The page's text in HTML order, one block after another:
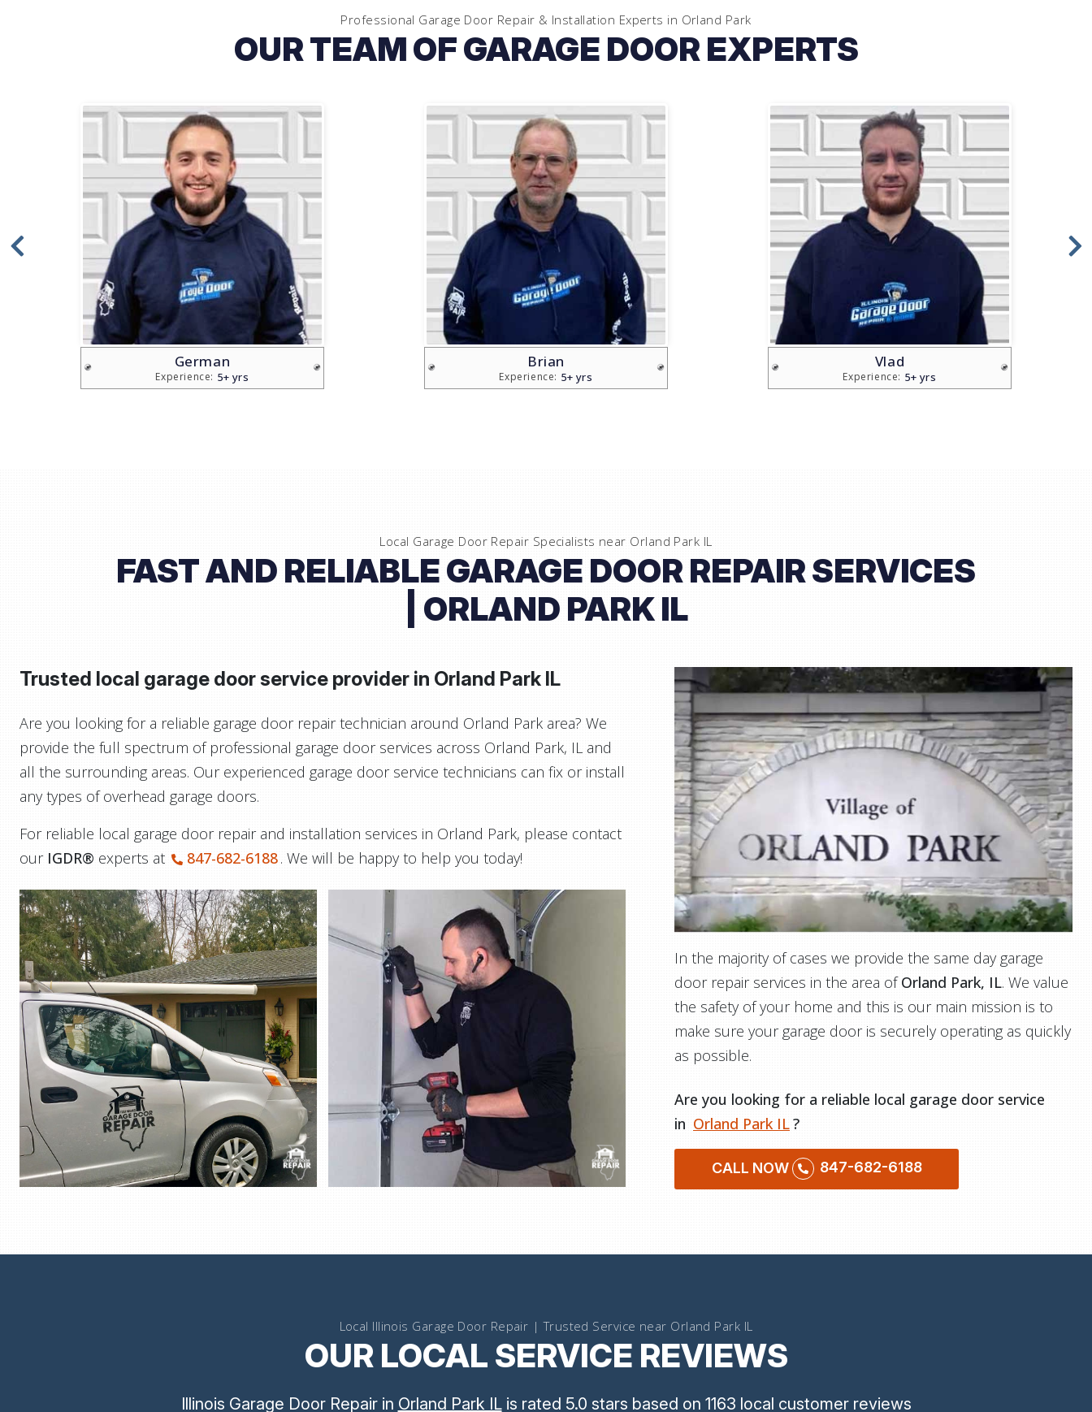
Professional Garage Door Repair & Installation Experts in Orland Park
OUR TEAM OF GARAGE DOOR EXPERTS
Brian
Experience: 5+ yrs
Vlad
Experience: 5+ yrs
Sam
Experience: 20+ yrs
Local Garage Door Repair Specialists near Orland Park IL
FAST AND RELIABLE GARAGE DOOR REPAIR SERVICES
| ORLAND PARK IL
Trusted local garage door service provider in Orland Park IL
Are you looking for a reliable garage door repair technician around Orland Park area? We
provide the full spectrum of professional garage door services across Orland Park, IL and
all the surrounding areas. Our experienced garage door service technicians can fix or install
any types of overhead garage doors.
For reliable local garage door repair and installation services in Orland Park, please contact
our IGDR® experts at 847-682-6188. We will be happy to help you today!
In the majority of cases we provide the same day garage
door repair services in the area ofOrland Park, IL. We value
the safety of your home and this is our main mission is to
make sure your garage door is securely operating as quickly
as possible.
Are you looking for a reliable local garage door service
in Orland Park IL?
CALL NOW 847-682-6188
Local Illinois Garage Door Repair | Trusted Service near Orland Park IL
OUR LOCAL SERVICE REVIEWS
Illinois Garage Door Repair in Orland Park ILis rated 5.0 stars based on 1163 local customer reviews